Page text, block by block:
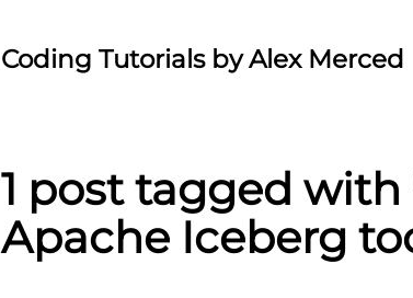
Coding Tutorials by Alex Merced
1 post tagged
Apache Iceberg